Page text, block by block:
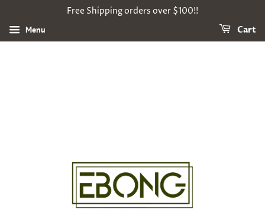
Free Shipping orders over $100!!
Menu Cart